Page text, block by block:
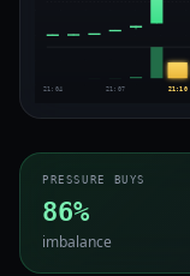
21:04 21:07 21:10
PRESSURE BUYS
86%
imbalance